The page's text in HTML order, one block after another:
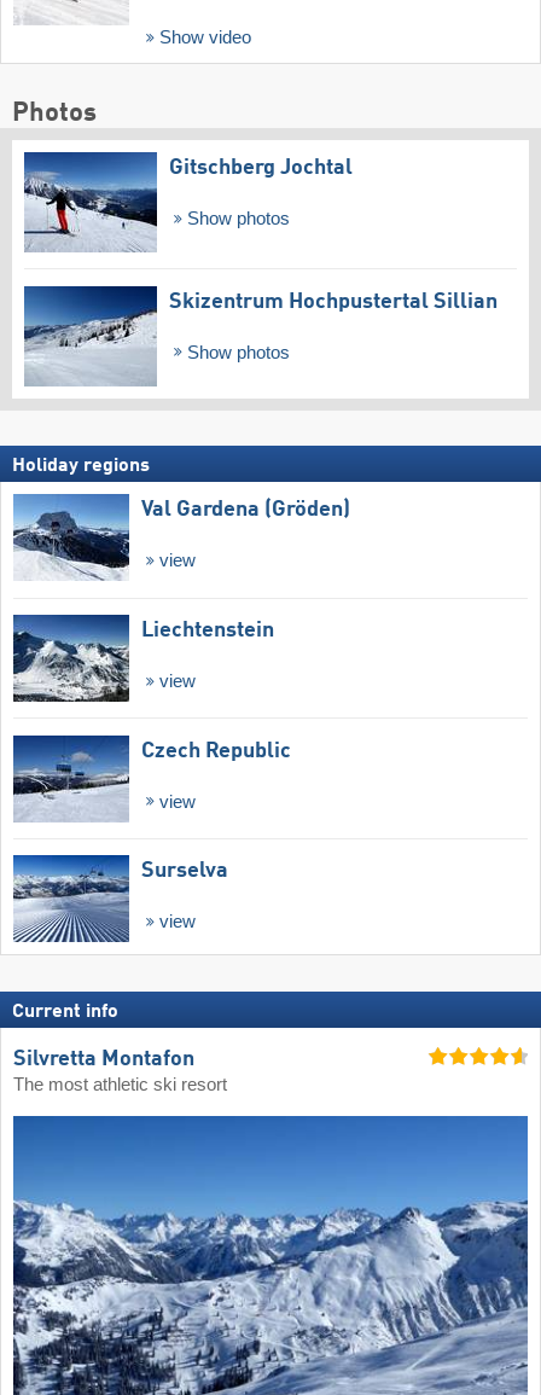
Show video
Photos
Gitschberg Jochtal
Show photos
Skizentrum Hochpustertal Sillian
Show photos
Holiday regions
Val Gardena (Gröden)
view
Liechtenstein
view
Czech Republic
view
Surselva
view
Current info
Silvretta Montafon
The most athletic ski resort